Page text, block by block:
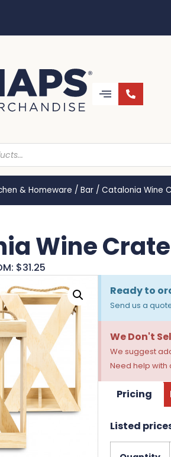
& Homeware / Bar / Catalonia Wine
Wine
$31.25
Ready to
Send us a
We Don't
We suggest
Need help with
Pricing
Listed